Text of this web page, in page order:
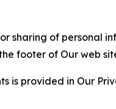
sharing of personal
footer of Our web
is provided in Our